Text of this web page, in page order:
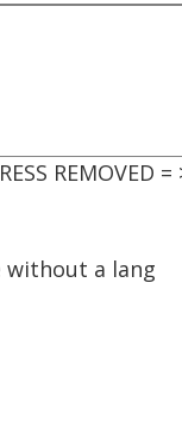
REMOVED =
without a lang